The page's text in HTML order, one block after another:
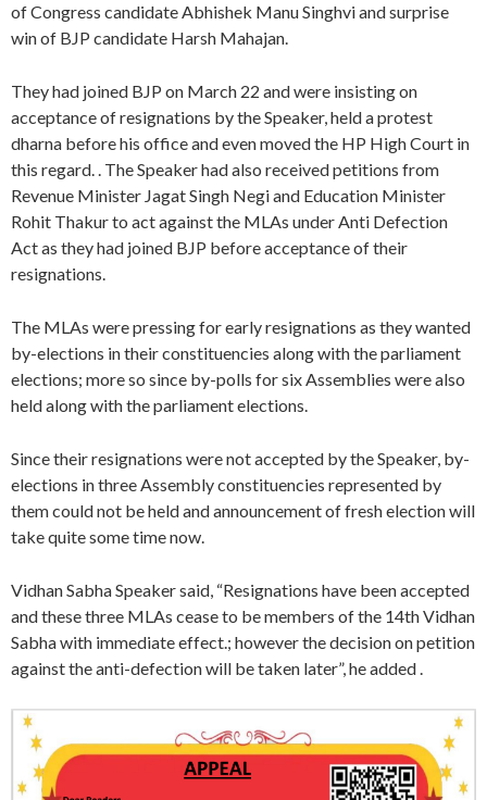
of Congress candidate Abhishek Manu Singhvi and surprise
win of BJP candidate Harsh Mahajan.
They had joined BJP on March 22 and were insisting on
acceptance of resignations by the Speaker, held a protest
dharna before his office and even moved the HP High Court in
this regard. . The Speaker had also received petitions from
Revenue Minister Jagat Singh Negi and Education Minister
Rohit Thakur to act against the MLAs under Anti Defection
Act as they had joined BJP before acceptance of their
resignations.
The MLAs were pressing for early resignations as they wanted
by-elections in their constituencies along with the parliament
elections; more so since by-polls for six Assemblies were also
held along with the parliament elections.
Since their resignations were not accepted by the Speaker, by-
elections in three Assembly constituencies represented by
them could not be held and announcement of fresh election will
take quite some time now.
Vidhan Sabha Speaker said, “Resignations have been accepted
and these three MLAs cease to be members of the 14th Vidhan
Sabha with immediate effect.; however the decision on petition
against the anti-defection will be taken later”, he added .